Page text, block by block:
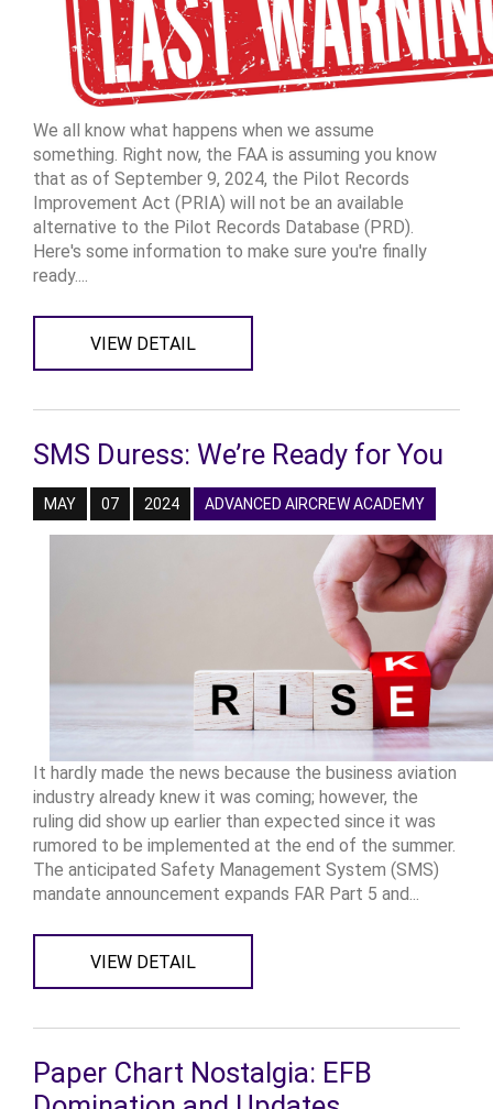
We all know what happens when we assume
something. Right now, the FAA is assuming you know
that as of September 9, 2024, the Pilot Records
Improvement Act (PRIA) will not be an available
alternative to the Pilot Records Database (PRD).
Here's some information to make sure you're finally
ready....
VIEW DETAIL
SMS Duress: We’re Ready for You
MAY 07 2024 ADVANCED AIRCREW ACADEMY
It hardly made the news because the business aviation
industry already knew it was coming; however, the
ruling did show up earlier than expected since it was
rumored to be implemented at the end of the summer.
The anticipated Safety Management System (SMS)
mandate announcement expands FAR Part 5 and...
VIEW DETAIL
Paper Chart Nostalgia: EFB